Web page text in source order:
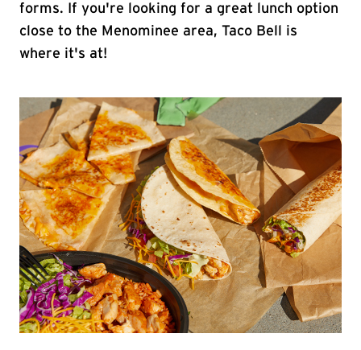
forms. If you're looking for a great lunch option
close to the Menominee area, Taco Bell is
where it's at!